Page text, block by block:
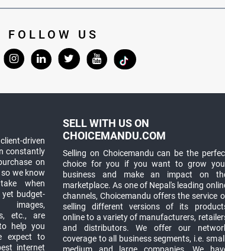
FOLLOW US
driven
constantly
on
so we know
when
budget-
images,
etc., are
help you
expect to
internet
SELL WITH US ON
CHOICEMANDU.COM
Selling on Choicemandu can be the
choice for you if you want to grow
business and make an impact on
marketplace. As one of Nepal's leading
channels, Choicemandu offers the service
selling different versions of its
online to a variety of manufacturers,
and distributors. We offer our
coverage to all business segments, i.e.
medium and large companies. We